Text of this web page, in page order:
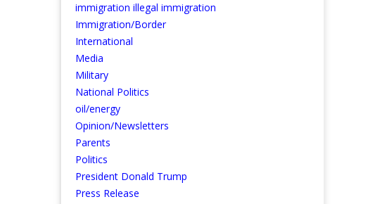
immigration illegal immigration
Immigration/Border
International
Media
Military
National Politics
oil/energy
Opinion/Newsletters
Parents
Politics
President Donald Trump
Press Release